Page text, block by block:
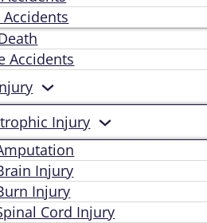
Accidents
Accidents
Injury
Injury
Injury
Cord Injury